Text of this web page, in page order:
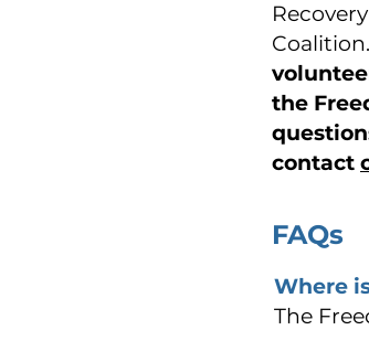
Coalition.
the
contact
FAQs
Where
The